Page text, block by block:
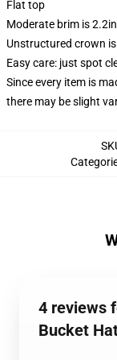
Flat top
Moderate brim is
Unstructured crown
Easy care: just spot
Since every item is
there may be slight
4 reviews
Bucket